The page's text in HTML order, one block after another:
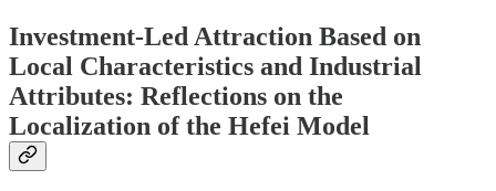
Investment-Led Attraction Based on
Local Characteristics and Industrial
Attributes: Reflections on the
Localization of the Hefei Model